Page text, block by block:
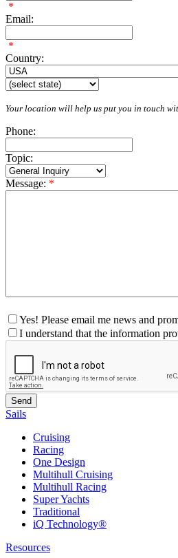
*
Email:
*
Country:
Your location will help us put you in touch
Phone:
Topic:
Message: *
Yes! Please email me news and
I understand that the information
Sails
Cruising
Racing
One Design
Multihull Cruising
Multihull Racing
Super Yachts
Traditional
iQ Technology®
Resources